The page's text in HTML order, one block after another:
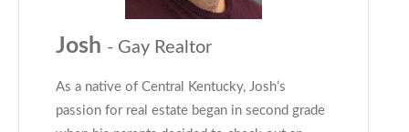
Josh - Gay Realtor
As a native of Central Kentucky, Josh’s
passion for real estate began in second grade